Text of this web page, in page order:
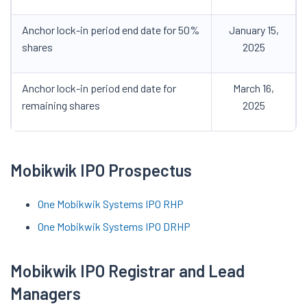
Anchor lock-in period end date for 50%
shares
January 15,
2025
Anchor lock-in period end date for
remaining shares
March 16,
2025
Mobikwik IPO Prospectus
One Mobikwik Systems IPO RHP
One Mobikwik Systems IPO DRHP
Mobikwik IPO Registrar and Lead
Managers